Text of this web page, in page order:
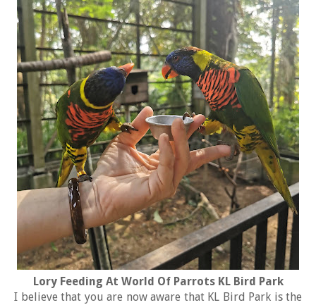
Lory Feeding At World Of Parrots KL Bird Park
I believe that you are now aware that KL Bird Park is the